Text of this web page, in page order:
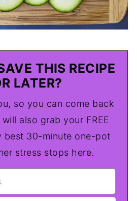
THIS RECIPE
LATER?
so you can come back
also grab your FREE
best 30-minute one-pot
stress stops here.